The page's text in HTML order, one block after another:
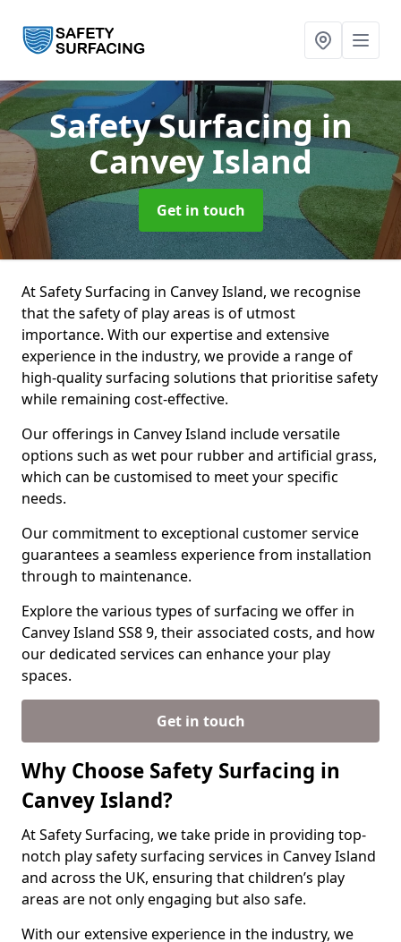
Safety Surfacingin
Canvey Island
Get in touch
At Safety Surfacing in Canvey Island, we recognise
that the safety of play areas is of utmost
importance. With our expertise and extensive
experience in the industry, we provide a range of
high-quality surfacing solutions that prioritise safety
while remaining cost-effective.
Our offerings in Canvey Island include versatile
options such as wet pour rubber and artificial grass,
which can be customised to meet your specific
needs.
Our commitment to exceptional customer service
guarantees a seamless experience from installation
through to maintenance.
Explore the various types of surfacing we offer in
Canvey Island SS8 9, their associated costs, and how
our dedicated services can enhance your play
spaces.
Get in touch
Why Choose Safety Surfacing in
Canvey Island?
At Safety Surfacing, we take pride in providing top-
notch play safety surfacing services in Canvey Island
and across the UK, ensuring that children’s play
areas are not only engaging but also safe.
With our extensive experience in the industry, we